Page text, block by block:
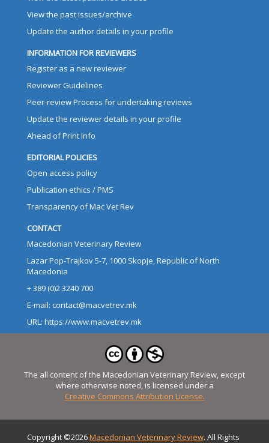
View the past issues/archive
Update the author details in your profile
INFORMATION FOR REVIEWERS
Register as a new reviewer
Reviewer Guidelines
Peer-review Process for undertaking reviews
Update the reviewer details in your profile
Ahead of Print Info
EDITORIAL POLICIES
Open access policy
Publication ethics / PMS
Transparency of Mac Vet Rev
CONTACT
Macedonian Veterinary Review
Lazar Pop-Trajkov 5-7, 1000 Skopje, Republic of North
Macedonia
+ 389 (0)2 3240 700
E-mail: contact@macvetrev.mk
URL: https://www.macvetrev.mk
The all content of the Macedonian Veterinary Review, except
where otherwise noted, is licensed under a
Creative Commons Attribution License.
Copyright ©2026Macedonian Veterinary Review. All Rights